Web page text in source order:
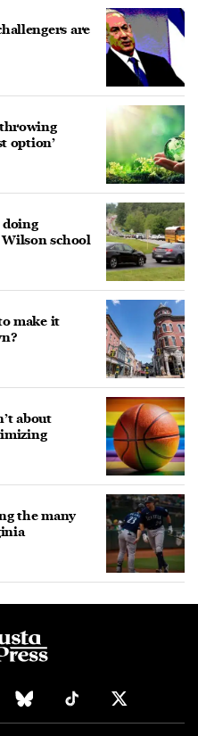
are
option’
school
make it
about
the many